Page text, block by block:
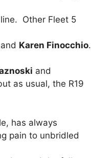
Other Fleet 5
and Karen Finocchio.
and
as usual, the R19
has always
pain to unbridled